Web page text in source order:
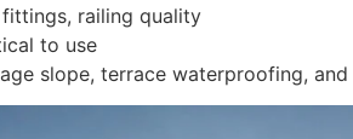
railing quality
to use
slope, terrace waterproofing,